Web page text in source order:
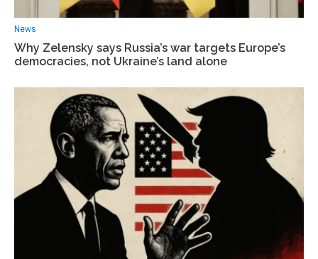
News
Why Zelensky says Russia’s war targets Europe’s
democracies, not Ukraine’s land alone